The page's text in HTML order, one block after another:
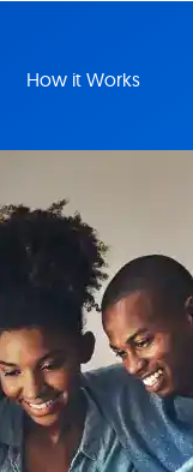
How it Works